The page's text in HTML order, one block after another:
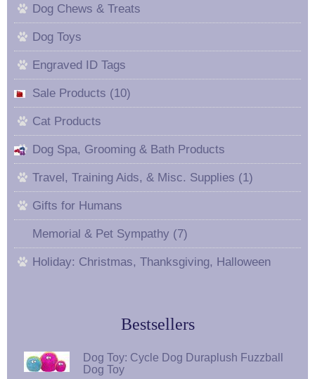
Dog Chews & Treats
Dog Toys
Engraved ID Tags
Sale Products (10)
Cat Products
Dog Spa, Grooming & Bath Products
Travel, Training Aids, & Misc. Supplies (1)
Gifts for Humans
Memorial & Pet Sympathy (7)
Holiday: Christmas, Thanksgiving, Halloween
Bestsellers
Dog Toy: Cycle Dog Duraplush Fuzzball
Dog Toy